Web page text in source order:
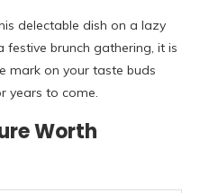
delectable dish on a lazy
brunch gathering, it is
mark on your taste buds
years to come.
Worth